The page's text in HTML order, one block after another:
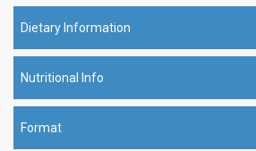
Dietary Information
Nutritional Info
Format